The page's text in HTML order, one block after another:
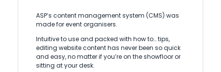
ASP’s content management system (CMS) was
made for event organisers.
Intuitive to use and packed with how to… tips,
editing website content has never been so quick
and easy, no matter if you’re on the showfloor or
sitting at your desk.